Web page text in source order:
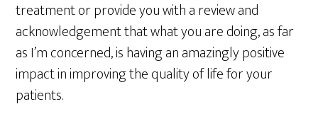
treatment or provide you with a review and
acknowledgement that what you are doing, as far
as I’m concerned, is having an amazingly positive
impact in improving the quality of life for your
patients.